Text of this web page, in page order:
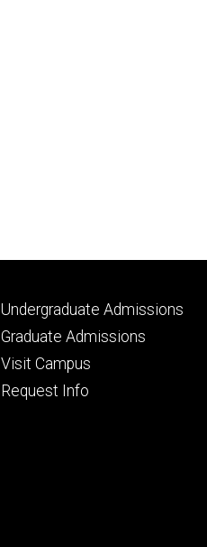
Footer
primary
Undergraduate Admissions
Graduate Admissions
Visit Campus
Request Info